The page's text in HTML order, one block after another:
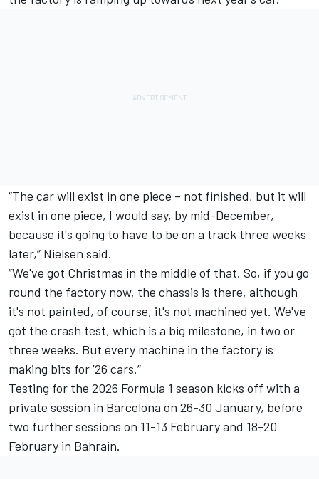
“The car will exist in one piece – not finished, but it will
exist in one piece, I would say, by mid-December,
because it's going to have to be on a track three weeks
later,” Nielsen said.
“We've got Christmas in the middle of that. So, if you go
round the factory now, the chassis is there, although
it's not painted, of course, it's not machined yet. We've
got the crash test, which is a big milestone, in two or
three weeks. But every machine in the factory is
making bits for ’26 cars.”
Testing for the 2026 Formula 1 season kicks off with a
private session in Barcelona on 26-30 January, before
two further sessions on 11-13 February and 18-20
February in Bahrain.